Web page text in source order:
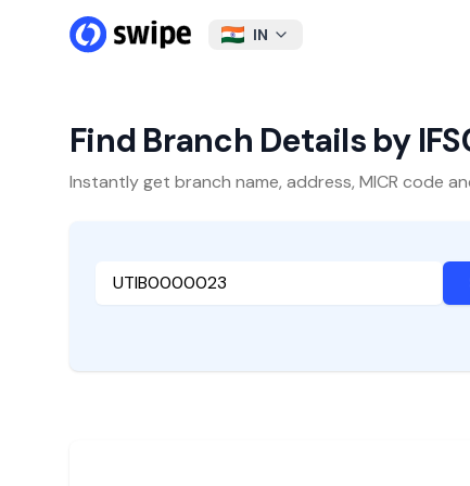
IN
Find Branch Details by
Instantly get branch name, address, MICR code